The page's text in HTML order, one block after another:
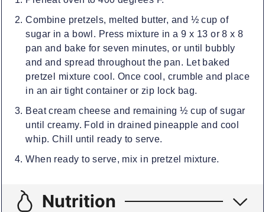
Combine pretzels, melted butter, and ½ cup of
sugar in a bowl. Press mixture in a 9 x 13 or 8 x 8
pan and bake for seven minutes, or until bubbly
and and spread throughout the pan. Let baked
pretzel mixture cool. Once cool, crumble and place
in an air tight container or zip lock bag.
Beat cream cheese and remaining ½ cup of sugar
until creamy. Fold in drained pineapple and cool
whip. Chill until ready to serve.
When ready to serve, mix in pretzel mixture.
Nutrition